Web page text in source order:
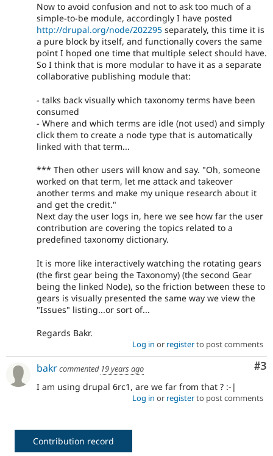
Now to avoid confusion and not to ask too much of a
simple-to-be module, accordingly I have posted
http://drupal.org/node/202295 separately, this time it is
a pure block by itself, and functionally covers the same
point I hoped one time that multiple select should have.
So I think that is more modular to have it as a separate
collaborative publishing module that:
- talks back visually which taxonomy terms have been
consumed
- Where and which terms are idle (not used) and simply
click them to create a node type that is automatically
linked with that term...
*** Then other users will know and say. "Oh, someone
worked on that term, let me attack and takeover
another terms and make my unique research about it
and get the credit."
Next day the user logs in, here we see how far the user
contribution are covering the topics related to a
predefined taxonomy dictionary.
It is more like interactively watching the rotating gears
(the first gear being the Taxonomy) (the second Gear
being the linked Node), so the friction between these to
gears is visually presented the same way we view the
"Issues" listing...or sort of...
Regards Bakr.
Log in or registerto post comments
#3
bakrcommented 19 years ago
I am using drupal 6rc1, are we far from that ? :-|
Log in or registerto post comments
Contribution record